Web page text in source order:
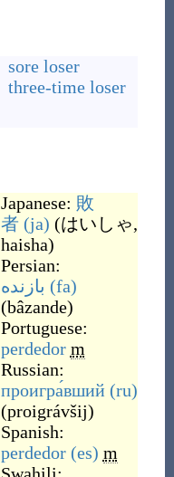
sore loser
three-time loser
Japanese: 敗
者 (ja) (はいしゃ,
haisha)
Persian:
بازنده (fa)
(bâzande)
Portuguese:
perdedor m
Russian:
проигра́вший (ru)
(proigrávšij)
Spanish:
perdedor (es) m